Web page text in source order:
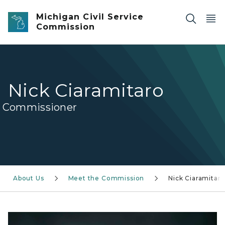
Skip to main content
Michigan Civil Service
Commission
Nick Ciaramitaro
Commissioner
About Us Meet the Commission Nick Ciaramitaro